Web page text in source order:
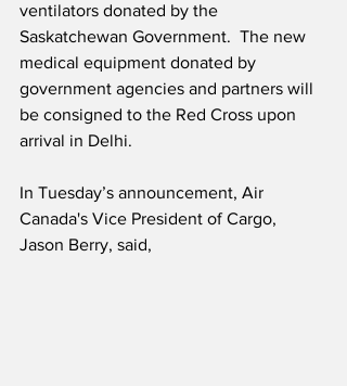
ventilators donated by the
Saskatchewan Government.  The new
medical equipment donated by
government agencies and partners will
be consigned to the Red Cross upon
arrival in Delhi.
In Tuesday’s announcement, Air
Canada's Vice President of Cargo,
Jason Berry, said,